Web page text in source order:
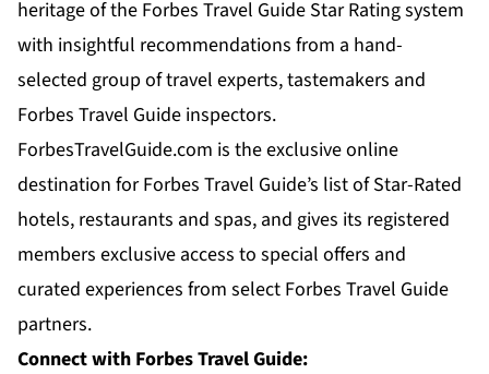
heritage of the Forbes Travel Guide Star Rating system
with insightful recommendations from a hand-
selected group of travel experts, tastemakers and
Forbes Travel Guide inspectors.
ForbesTravelGuide.com is the exclusive online
destination for Forbes Travel Guide’s list of Star-Rated
hotels, restaurants and spas, and gives its registered
members exclusive access to special offers and
curated experiences from select Forbes Travel Guide
partners.
Connect with Forbes Travel Guide: